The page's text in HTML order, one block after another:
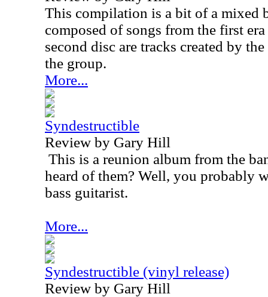
This compilation is a bit of a mixed
composed of songs from the first
second disc are tracks created by
the group.
More...
Syndestructible
Review by Gary Hill
This is a reunion album from the
heard of them? Well, you probably
bass guitarist.
More...
Syndestructible (vinyl release)
Review by Gary Hill